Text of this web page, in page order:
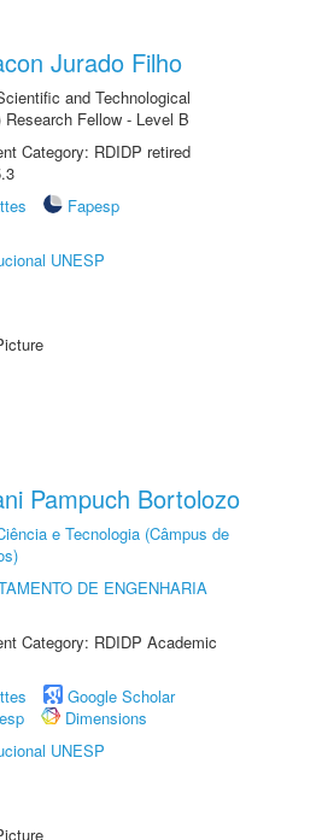
Jurado Filho
and Technological
Fellow - Level B
Category: RDIDP retired
Fapesp
UNESP
Pampuch Bortolozo
e Tecnologia (Câmpus de
DE ENGENHARIA
Category: RDIDP Academic
Google Scholar
Dimensions
UNESP